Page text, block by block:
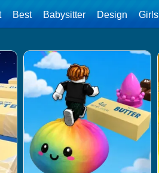
Best Babysitter Design Girls